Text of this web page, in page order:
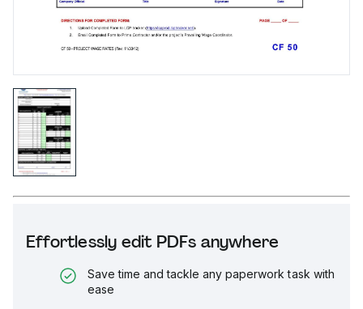
Effortlessly edit PDFs anywhere
Save time and tackle any paperwork task with
ease